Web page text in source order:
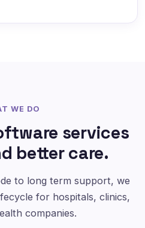
WE DO
services
better care.
to long term support, we
for hospitals, clinics,
companies.